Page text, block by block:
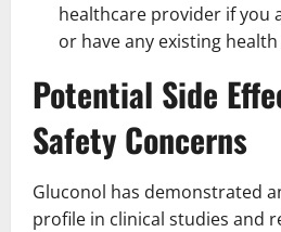
healthcare provider if you
or have any existing
Potential Side
Safety Concerns
Gluconol has demonstrated
profile in clinical studies and